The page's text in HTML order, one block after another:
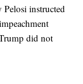
Pelosi instructed
did not